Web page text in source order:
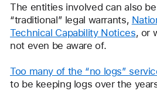
The entities involved can also
“traditional” legal warrants,
Technical Capability Notices, or
not even be aware of.
Too many of the “no logs”
to be keeping logs over the